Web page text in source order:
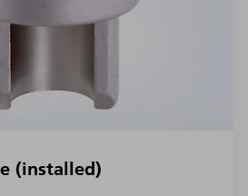
(installed)